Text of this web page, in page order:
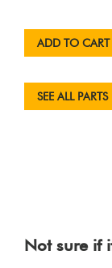
ADD TO CART
SEE ALL
Not sure if